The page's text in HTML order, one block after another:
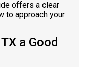
offers a clear
to approach your
a Good